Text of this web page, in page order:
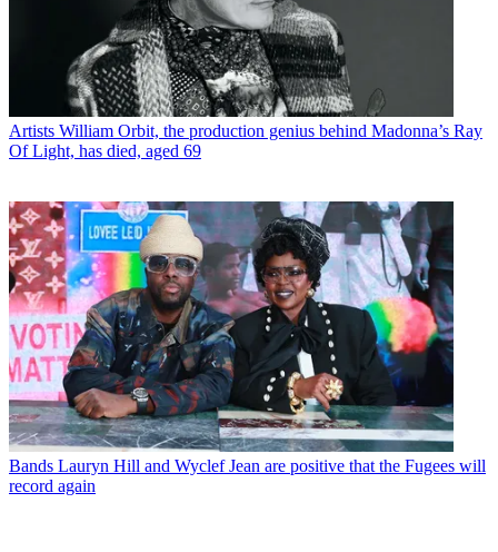
Artists William Orbit, the production genius behind Madonna’s Ray
Of Light, has died, aged 69
Bands Lauryn Hill and Wyclef Jean are positive that the Fugees will
record again